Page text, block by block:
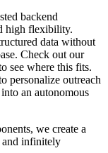
backend
high flexibility.
data without
Check out our
see where this fits.
personalize outreach
an autonomous
we create a
and infinitely